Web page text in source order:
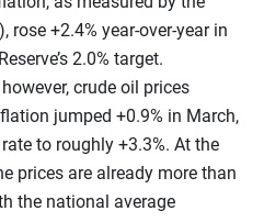
rose +2.4% year-over-year in
2.0% target.
crude oil prices
jumped +0.9% in March,
to roughly +3.3%. At the
prices are already more than
the national average